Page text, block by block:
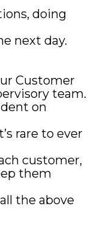
doing
next day.
Customer
team.
on
rare to ever
customer,
them
the above